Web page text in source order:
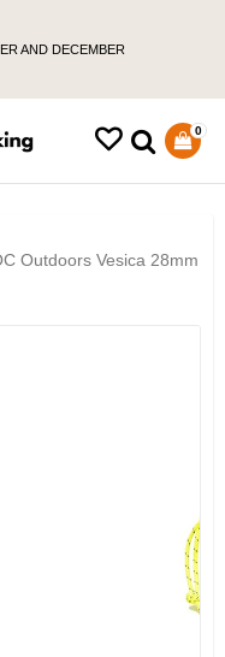
AND DECEMBER
0
Outdoors Vesica 28mm